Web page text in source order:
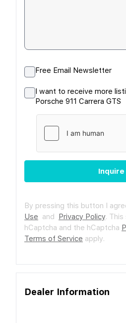
Free Email Newsletter
I want to receive more
Porsche 911 Carrera GTS
Inquire
By pressing this button I
Use and Privacy Policy.
hCaptcha and the hCaptcha
Terms of Service apply.
Dealer Information